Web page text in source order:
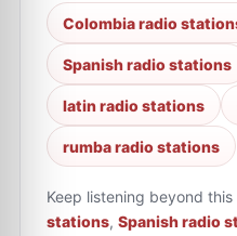
Colombia radio
Spanish radio stations
latin radio stations
rumba radio stations
Keep listening beyond
stations, Spanish radio